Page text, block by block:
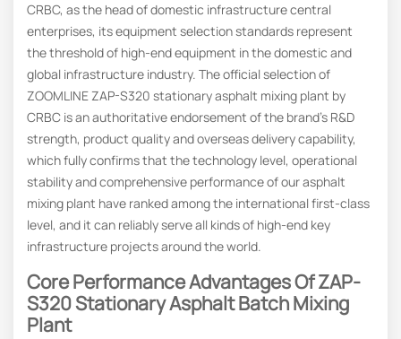
CRBC, as the head of domestic infrastructure central
enterprises, its equipment selection standards represent
the threshold of high-end equipment in the domestic and
global infrastructure industry. The official selection of
ZOOMLINE ZAP-S320 stationary asphalt mixing plant by
CRBC is an authoritative endorsement of the brand’s R&D
strength, product quality and overseas delivery capability,
which fully confirms that the technology level, operational
stability and comprehensive performance of our asphalt
mixing plant have ranked among the international first-class
level, and it can reliably serve all kinds of high-end key
infrastructure projects around the world.
CorePErformanceAdvantages Of ZAP-
S320 Stationary Asphalt Batch Mixing
Plant